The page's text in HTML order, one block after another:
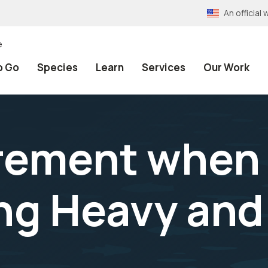
An official
Go Species Learn Services Our Work
when
Heavy